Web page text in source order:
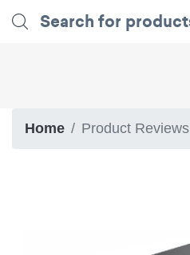
Home Product Reviews